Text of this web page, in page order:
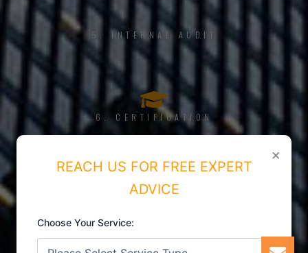
5. INTERNAL AUDIT
6. CERTIFICATION
×
REACH US FOR FREE EXPERT
ADVICE
Choose Your Service: